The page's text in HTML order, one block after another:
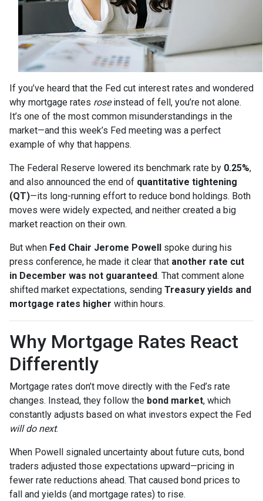
If you’ve heard that the Fed cut interest rates and wondered
why mortgage rates roseinstead of fell, you’re not alone.
It’s one of the most common misunderstandings in the
market—and this week’s Fed meeting was a perfect
example of why that happens.
The Federal Reserve lowered its benchmark rate by 0.25%,
and also announced the end of quantitative tightening
(QT)—its long-running effort to reduce bond holdings. Both
moves were widely expected, and neither created a big
market reaction on their own.
But when Fed Chair Jerome Powell spoke during his
press conference, he made it clear that another rate cut
in December was not guaranteed. That comment alone
shifted market expectations, sending Treasury yields and
mortgage rates higher within hours.
Why Mortgage Rates React
Differently
Mortgage rates don’t move directly with the Fed’s rate
changes. Instead, they follow the bond market, which
constantly adjusts based on what investors expect the Fed
will do next.
When Powell signaled uncertainty about future cuts, bond
traders adjusted those expectations upward—pricing in
fewer rate reductions ahead. That caused bond prices to
fall and yields (and mortgage rates) to rise.